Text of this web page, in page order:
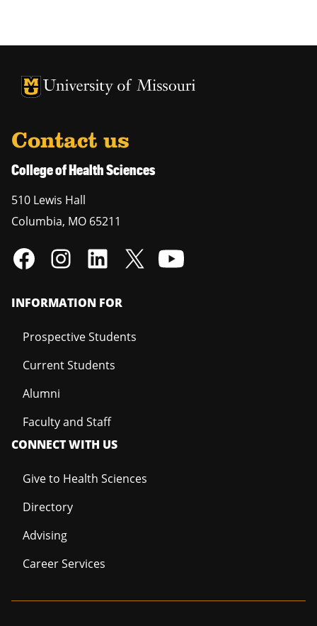
University of Missouri Homepage
University of Missouri Homepage
Contact us
College of Health Sciences
510 Lewis Hall
Columbia, MO 65211
INFORMATION FOR
Prospective Students
Current Students
Alumni
Faculty and Staff
CONNECT WITH US
Give to Health Sciences
Directory
Advising
Career Services